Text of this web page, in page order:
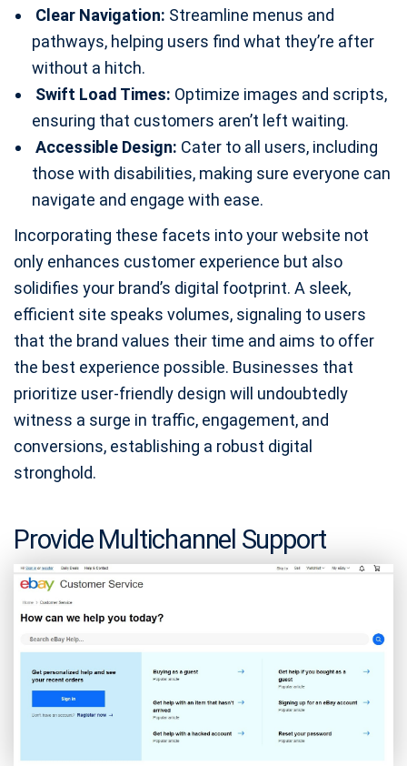
Clear Navigation: Streamline menus and
pathways, helping users find what they’re after
without a hitch.
Swift Load Times: Optimize images and scripts,
ensuring that customers aren’t left waiting.
Accessible Design: Cater to all users, including
those with disabilities, making sure everyone can
navigate and engage with ease.
Incorporating these facets into your website not
only enhances customer experience but also
solidifies your brand’s digital footprint. A sleek,
efficient site speaks volumes, signaling to users
that the brand values their time and aims to offer
the best experience possible. Businesses that
prioritize user-friendly design will undoubtedly
witness a surge in traffic, engagement, and
conversions, establishing a robust digital
stronghold.
Provide Multichannel Support